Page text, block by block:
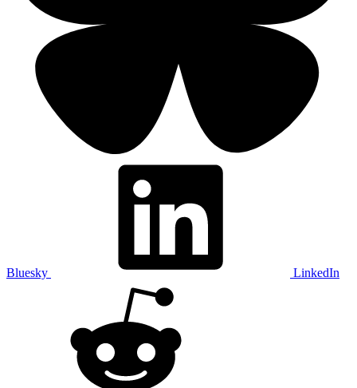
Bluesky LinkedIn